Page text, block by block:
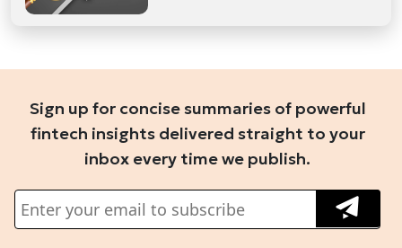
Sign up for concise summaries of powerful
fintech insights delivered straight to your
inbox every time we publish.